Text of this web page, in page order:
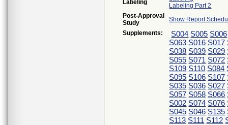
Labeling
Labeling Part 2
Post-Approval
Study
Show Report
Supplements:
S004 S005 S006
S063 S016 S017
S038 S039 S029
S055 S071 S072
S109 S110 S084
S095 S106 S107
S035 S036 S027
S057 S058 S066
S002 S074 S076
S045 S046 S135
S113 S111 S112